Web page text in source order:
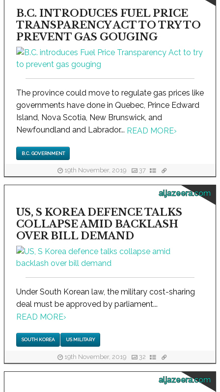
B.C. INTRODUCES FUEL PRICE
TRANSPARENCY ACT TO TRY TO
PREVENT GAS GOUGING
The province could move to regulate gas prices like
governments have done in Quebec, Prince Edward
Island, Nova Scotia, New Brunswick, and
Newfoundland and Labrador... READ MORE›
B.C. GOVERNMENT
19th November, 2019 37
aljazeera.com
US, S KOREA DEFENCE TALKS
COLLAPSE AMID BACKLASH
OVER BILL DEMAND
Under South Korean law, the military cost-sharing
deal must be approved by parliament...
READ MORE›
SOUTH KOREA US MILITARY
19th November, 2019 32
aljazeera.com